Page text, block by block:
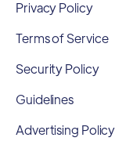
Privacy Policy
Terms of Service
Security Policy
Guidelines
Advertising Policy